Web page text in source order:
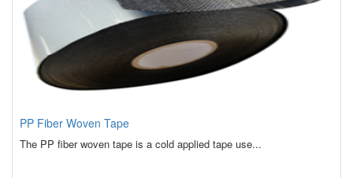
PP Fiber Woven Tape
The PP fiber woven tape is a cold applied tape use...